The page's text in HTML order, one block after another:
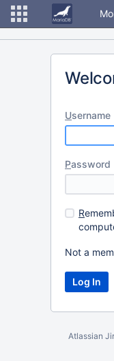
Username
Password
R
Not a
Atlassian